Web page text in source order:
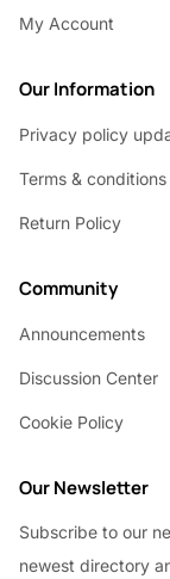
My Account
Our Information
Privacy policy
Terms & conditions
Return Policy
Community
Announcements
Discussion Center
Cookie Policy
Our Newsletter
Subscribe to our
newest directory